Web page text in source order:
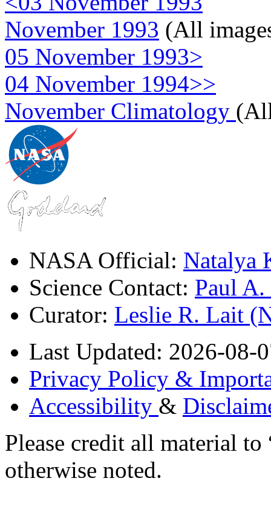
November 1993 (All
05 November 1993>
04 November 1994>>
November Climatology
NASA Official: Natalya
Science Contact: Paul
Curator: Leslie R. Lait
Last Updated: 2026-08-
Privacy Policy &
Accessibility &
Please credit all material
otherwise noted.